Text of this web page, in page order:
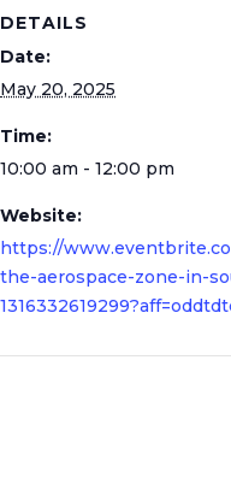
DETAILS
Date:
May 20, 2025
Time:
10:00 am - 12:00 pm
Website:
https://
the-aerospace-zone-in-